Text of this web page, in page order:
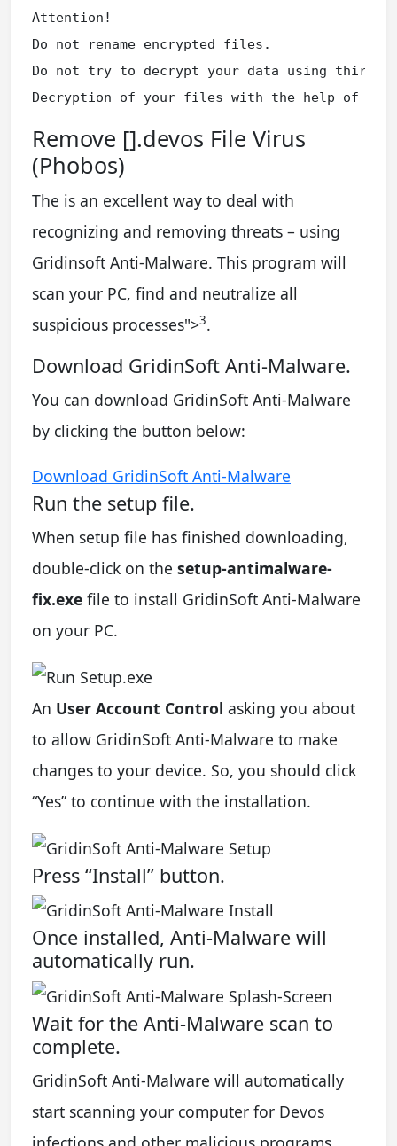
Attention!
Do not rename encrypted files.
Do not try to decrypt your data using third
Decryption of your files with the help of
Remove [].devos File Virus
(Phobos)
The is an excellent way to deal with
recognizing and removing threats – using
Gridinsoft Anti-Malware. This program will
scan your PC, find and neutralize all
suspicious processes">3.
Download GridinSoft Anti-Malware.
You can download GridinSoft Anti-Malware
by clicking the button below:
Download GridinSoft Anti-Malware
Run the setup file.
When setup file has finished downloading,
double-click on the setup-antimalware-
fix.exe file to install GridinSoft Anti-Malware
on your PC.
An User Account Control asking you about
to allow GridinSoft Anti-Malware to make
changes to your device. So, you should click
“Yes” to continue with the installation.
Press “Install” button.
Once installed, Anti-Malware will
automatically run.
Wait for the Anti-Malware scan to
complete.
GridinSoft Anti-Malware will automatically
start scanning your computer for Devos